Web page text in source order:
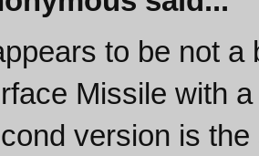
to be not a
Missile with
version is